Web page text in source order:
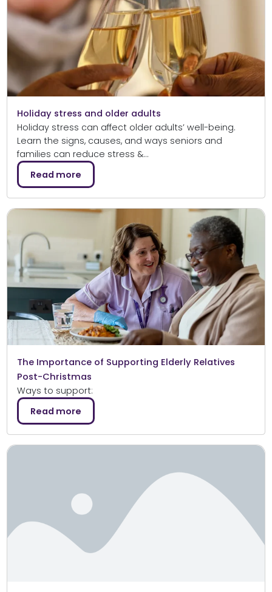
Holiday stress and older adults
Holiday stress can affect older adults’ well-being.
Learn the signs, causes, and ways seniors and
families can reduce stress &…
Read more
The Importance of Supporting Elderly Relatives
Post-Christmas
Ways to support:
Read more